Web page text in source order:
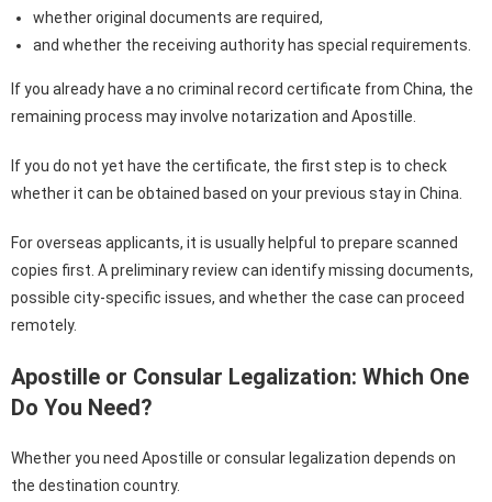
whether original documents are required,
and whether the receiving authority has special requirements.
If you already have a no criminal record certificate from China, the
remaining process may involve notarization and Apostille.
If you do not yet have the certificate, the first step is to check
whether it can be obtained based on your previous stay in China.
For overseas applicants, it is usually helpful to prepare scanned
copies first. A preliminary review can identify missing documents,
possible city-specific issues, and whether the case can proceed
remotely.
Apostille or Consular Legalization: Which One
Do You Need?
Whether you need Apostille or consular legalization depends on
the destination country.